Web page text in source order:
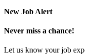
New Job Alert
Never miss a chance!
Let us know your job